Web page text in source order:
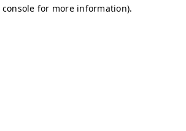
console for more information).